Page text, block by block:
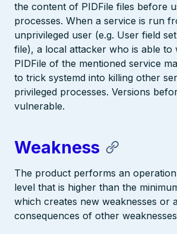
the content of PIDFile files before
processes. When a service is run
unprivileged user (e.g. User field
file), a local attacker who is able to
PIDFile of the mentioned service
to trick systemd into killing other
privileged processes. Versions
vulnerable.
Weakness
The product performs an
level that is higher than the
which creates new weaknesses or
consequences of other